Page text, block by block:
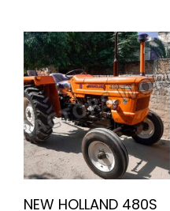
NEW HOLLAND 480S